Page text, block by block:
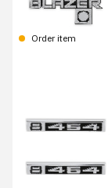
Order item